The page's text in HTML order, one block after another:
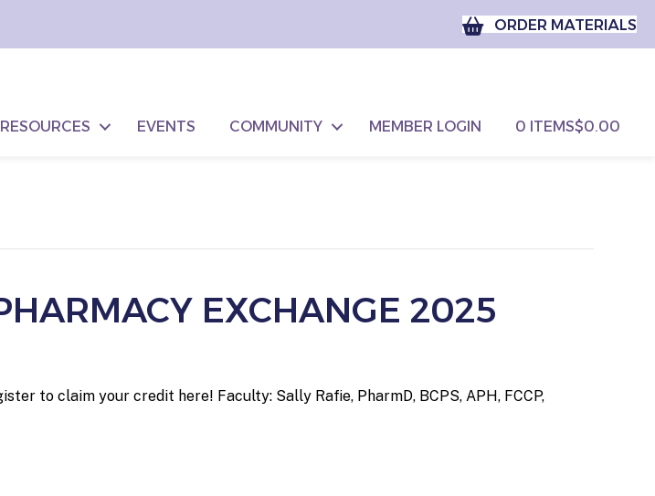
ORDER MATERIALS
RESOURCES EVENTS COMMUNITY MEMBER LOGIN 0 ITEMS$0.00
EXCHANGE 2025
to claim your credit here! Faculty: Sally Rafie, PharmD, BCPS, APH, FCCP,